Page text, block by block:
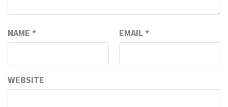
NAME * EMAIL *
WEBSITE